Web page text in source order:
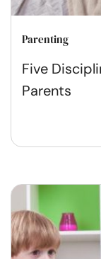
Parenting
Five
Parents